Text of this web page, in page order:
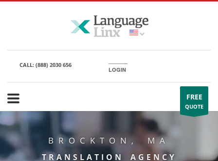
CALL: (888) 2030 656
LOGIN
FREE
QUOTE
BROCKTON, MA
TRANSLATION AGENCY